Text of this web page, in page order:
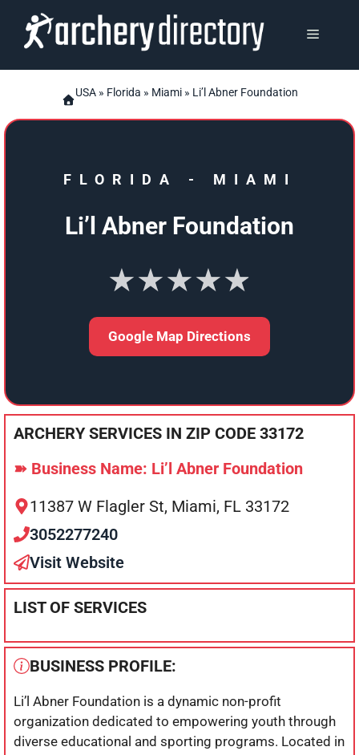
content
MENU
USA» Florida » Miami» Li’l Abner Foundation
FLORIDA - MIAMI
Li’l Abner Foundation
★★★★★
Google Map Directions
ARCHERY SERVICES IN ZIP CODE 33172
➽ Business Name: Li’l Abner Foundation
11387 W Flagler St, Miami, FL 33172
3052277240
Visit Website
LIST OF SERVICES
BUSINESS PROFILE:
Li’l Abner Foundation is a dynamic non-profit
organization dedicated to empowering youth through
diverse educational and sporting programs. Located in